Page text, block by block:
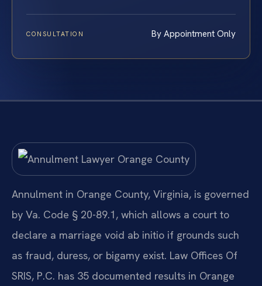
CONSULTATION By Appointment Only
Annulment in Orange County, Virginia, is governed
by Va. Code § 20-89.1, which allows a court to
declare a marriage void ab initio if grounds such
as fraud, duress, or bigamy exist. Law Offices Of
SRIS, P.C. has 35 documented results in Orange